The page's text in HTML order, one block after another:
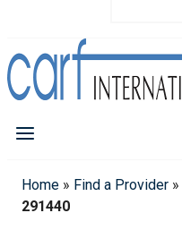
Home » Find a Provider »
291440